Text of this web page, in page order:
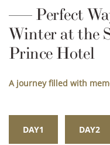
Perfect
Winter at the
Prince Hotel
A journey filled with
DAY1 DAY2